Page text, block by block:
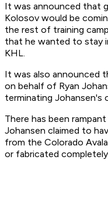
It was announced that
Kolosov would be
the rest of training
that he wanted to stay
KHL.
It was also announced
on behalf of Ryan
terminating Johansen's
There has been
Johansen claimed to
from the Colorado
or fabricated